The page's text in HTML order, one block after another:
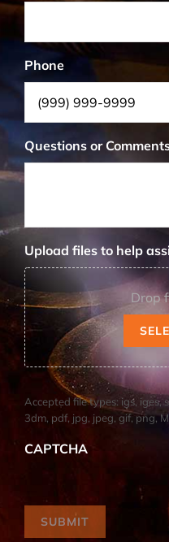
Phone
Questions or
Upload files to help
Drop
Accepted file types: igs, iges,
3dm, pdf, jpg, jpeg, gif, png,
CAPTCHA
SUBMIT